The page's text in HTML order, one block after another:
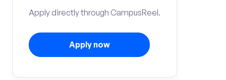
Apply directly through CampusReel.
Apply now